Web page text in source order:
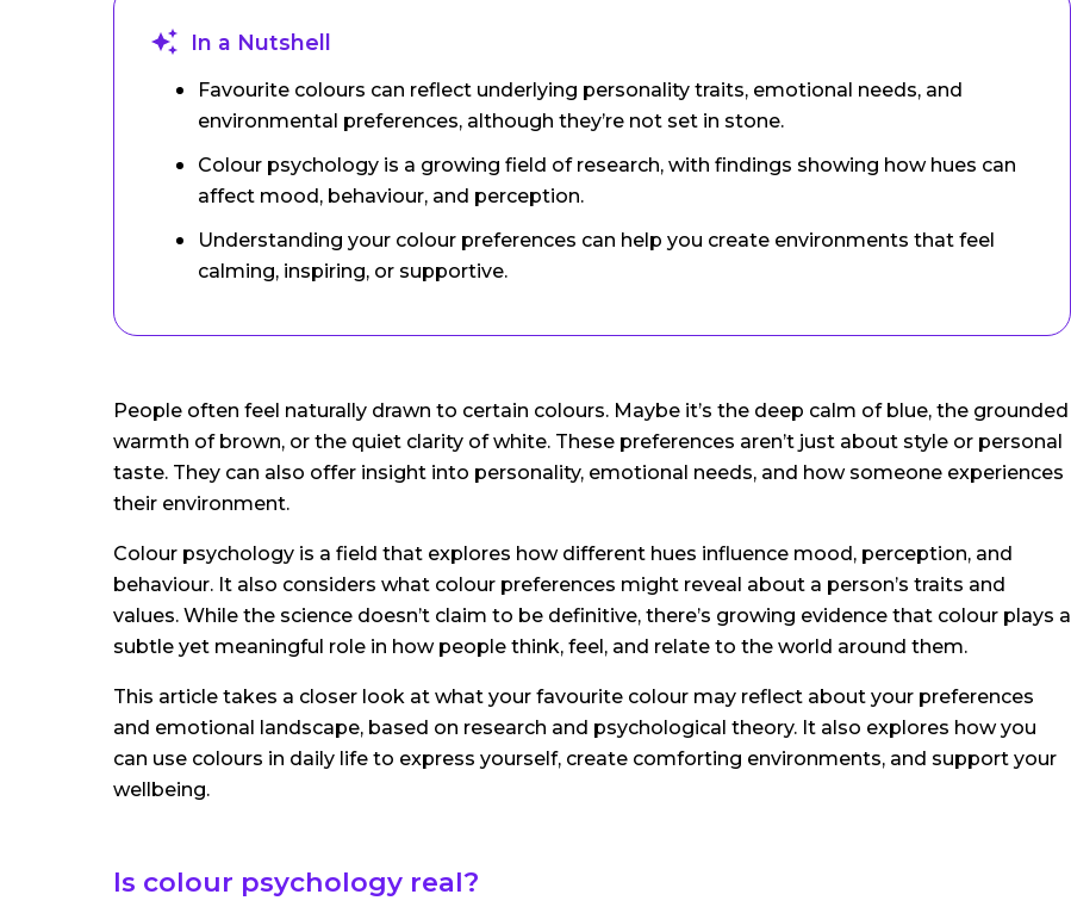
In a Nutshell
Favourite colours can reflect underlying personality traits, emotional needs, and
environmental preferences, although they’re not set in stone.
Colour psychology is a growing field of research, with findings showing how hues can
affect mood, behaviour, and perception.
Understanding your colour preferences can help you create environments that feel
calming, inspiring, or supportive.
People often feel naturally drawn to certain colours. Maybe it’s the deep calm of blue, the grounded
warmth of brown, or the quiet clarity of white. These preferences aren’t just about style or personal
taste. They can also offer insight into personality, emotional needs, and how someone experiences
their environment.
Colour psychology is a field that explores how different hues influence mood, perception, and
behaviour. It also considers what colour preferences might reveal about a person’s traits and
values. While the science doesn’t claim to be definitive, there’s growing evidence that colour plays a
subtle yet meaningful role in how people think, feel, and relate to the world around them.
This article takes a closer look at what your favourite colour may reflect about your preferences
and emotional landscape, based on research and psychological theory. It also explores how you
can use colours in daily life to express yourself, create comforting environments, and support your
wellbeing.
Is colour psychology real?